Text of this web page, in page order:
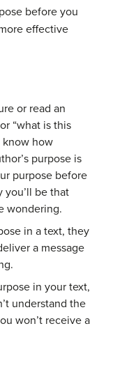
before you
effective
or read an
“what is this
know how
purpose is
purpose before
you’ll be that
wondering.
in a text, they
a message
in your text,
understand the
won’t receive a